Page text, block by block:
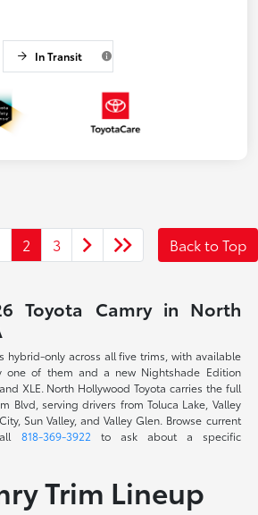
In Transit
2 3 Back to Top
Toyota Camry in North
hybrid-only across all five trims, with available
one of them and a new Nightshade Edition
XLE. North Hollywood Toyota carries the full
Blvd, serving drivers from Toluca Lake, Valley
Sun Valley, and Valley Glen. Browse current
818-369-3922 to ask about a specific
Trim Lineup